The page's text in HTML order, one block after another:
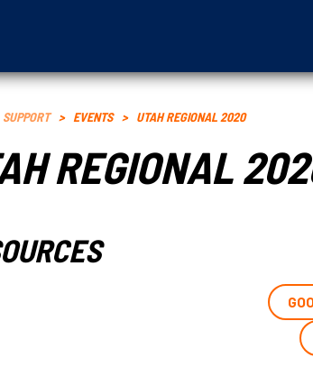
SUPPORT > EVENTS > UTAH REGIONAL 2020
REGIONAL